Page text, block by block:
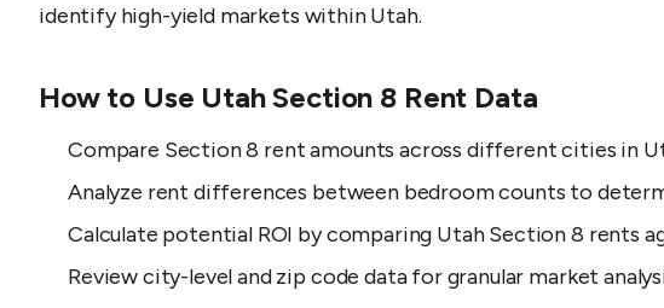
identify high-yield markets within Utah.
How to Use Utah Section 8 Rent Data
Compare Section 8 rent amounts across different cities in
Analyze rent differences between bedroom counts to
Calculate potential ROI by comparing Utah Section 8 rents
Review city-level and zip code data for granular market